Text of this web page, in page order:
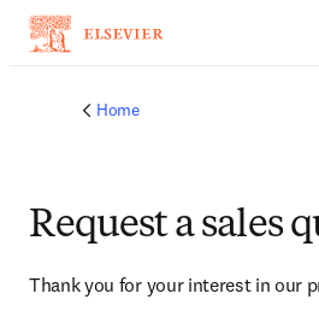
Home
Request a sales
Thank you for your interest in our